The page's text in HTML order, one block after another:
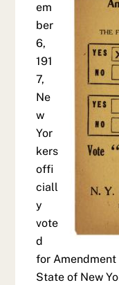
em
ber
6,
191
7,
Ne
w
Yor
kers
offi
ciall
y
vote
d
for Amendment
State of New